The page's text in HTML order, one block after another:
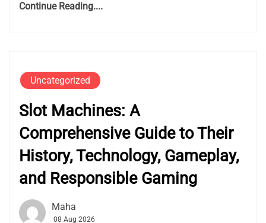
Continue Reading....
Uncategorized
Slot Machines: A
Comprehensive Guide to Their
History, Technology, Gameplay,
and Responsible Gaming
Maha
08 Aug 2026